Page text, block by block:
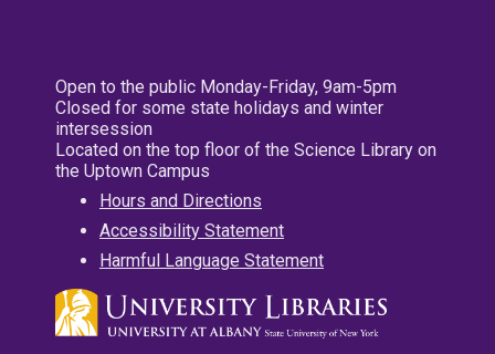
Open to the public Monday-Friday, 9am-5pm
Closed for some state holidays and winter
intersession
Located on the top floor of the Science Library on
the Uptown Campus
Hours and Directions
Accessibility Statement
Harmful Language Statement